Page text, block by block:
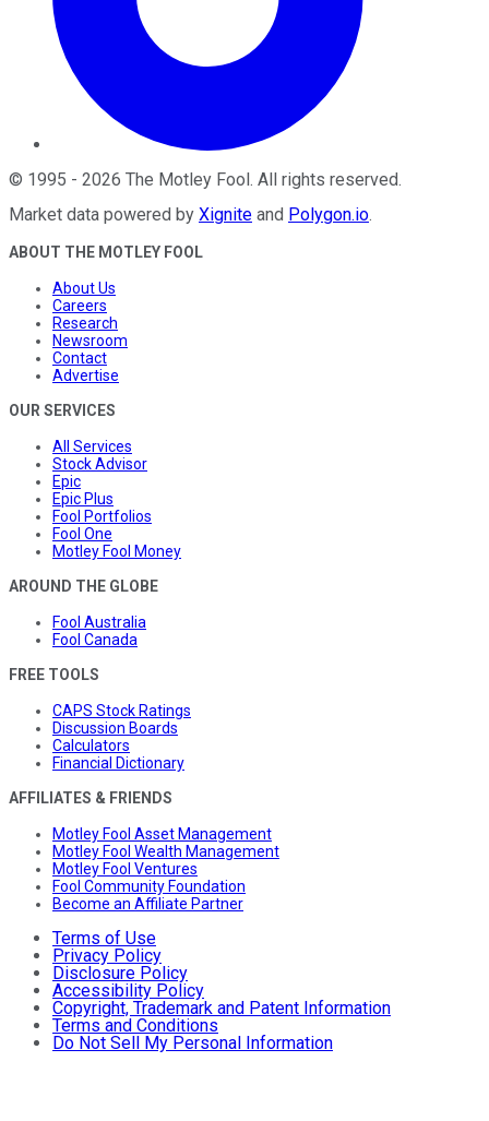
© 1995 - 2026 The Motley Fool. All rights reserved.
Market data powered by Xignite and Polygon.io.
ABOUT THE MOTLEY FOOL
About Us
Careers
Research
Newsroom
Contact
Advertise
OUR SERVICES
All Services
Stock Advisor
Epic
Epic Plus
Fool Portfolios
Fool One
Motley Fool Money
AROUND THE GLOBE
Fool Australia
Fool Canada
FREE TOOLS
CAPS Stock Ratings
Discussion Boards
Calculators
Financial Dictionary
AFFILIATES & FRIENDS
Motley Fool Asset Management
Motley Fool Wealth Management
Motley Fool Ventures
Fool Community Foundation
Become an Affiliate Partner
Terms of Use
Privacy Policy
Disclosure Policy
Accessibility Policy
Copyright, Trademark and Patent Information
Terms and Conditions
Do Not Sell My Personal Information